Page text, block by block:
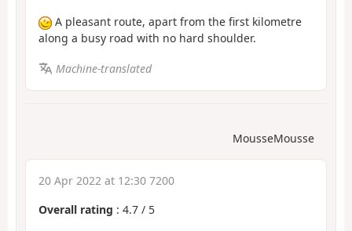
A pleasant route, apart from the first kilometre
along a busy road with no hard shoulder.
Machine-translated
MousseMousse
20 Apr 2022 at 12:30 7200
Overall rating : 4.7 / 5